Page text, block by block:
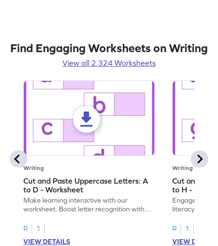
Find Engaging Worksheets on Writing
View all 2,324 Worksheets
Writing
Cut and Paste Uppercase Letters: A
to D - Worksheet
Make learning interactive with our
worksheet. Boost letter recognition with
A–D!
R
1
VIEW DETAILS
Writing
Cut and
to H -
Engage in
literacy skills
recognition.
R
1
VIEW